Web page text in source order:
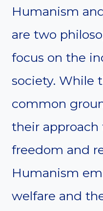
Humanism
are two
focus on the
society. While
common
their approach
freedom and
Humanism
welfare and